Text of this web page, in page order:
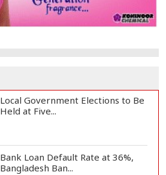
Local Government Elections to Be
Held at Five...
Bank Loan Default Rate at 36%,
Bangladesh Ban...